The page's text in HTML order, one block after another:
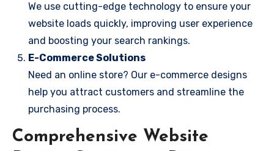
We use cutting-edge technology to ensure your
website loads quickly, improving user experience
and boosting your search rankings.
E-Commerce Solutions
Need an online store? Our e-commerce designs
help you attract customers and streamline the
purchasing process.
Comprehensive Website